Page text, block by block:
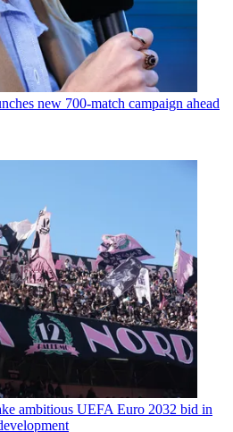
new 700-match campaign ahead
ambitious UEFA Euro 2032 bid in